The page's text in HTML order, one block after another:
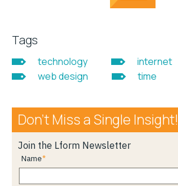
Tags
technology
internet
web design
time
Don’t Miss a Single Insight!
Join the Lform Newsletter
Name